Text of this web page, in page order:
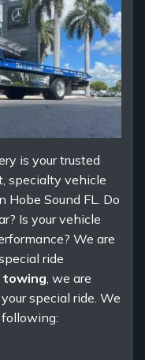
is your trusted
specialty vehicle
Hobe Sound FL. Do
Is your vehicle
We are
ride
, we are
special ride. We